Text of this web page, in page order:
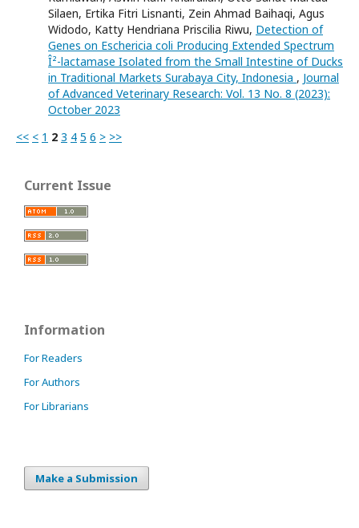
Silaen, Ertika Fitri Lisnanti, Zein Ahmad Baihaqi, Agus
Widodo, Katty Hendriana Priscilia Riwu, Detection of
Genes on Eschericia coli Producing Extended Spectrum
Î²-lactamase Isolated from the Small Intestine of Ducks
in Traditional Markets Surabaya City, Indonesia , Journal
of Advanced Veterinary Research: Vol. 13 No. 8 (2023):
October 2023
<< < 1 2 3 4 5 6 > >>
Current Issue
Information
For Readers
For Authors
For Librarians
Make a Submission